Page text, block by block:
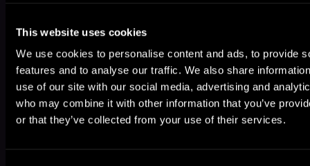
This website uses cookies
We use cookies to personalise content and ads, to provide
features and to analyse our traffic. We also share
use of our site with our social media, advertising and
who may combine it with other information that you’ve
or that they’ve collected from your use of their services.
Lilly Mirren S.J. Tilly